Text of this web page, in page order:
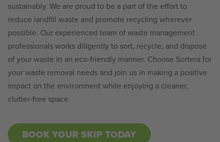
sustainably. We are proud to be a part of the effort to
reduce landfill waste and promote recycling wherever
possible. Our experienced team of waste management
professionals works diligently to sort, recycle, and dispose
of your waste in an eco-friendly manner. Choose Sortera for
your waste removal needs and join us in making a positive
impact on the environment while enjoying a cleaner,
clutter-free space.
BOOK YOUR SKIP TODAY